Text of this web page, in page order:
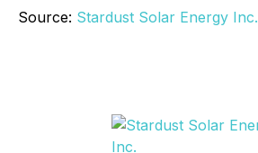
Source: Stardust Solar Energy Inc.